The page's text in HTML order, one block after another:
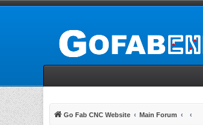
Go Fab CNC Website Main Forum